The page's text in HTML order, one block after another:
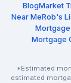
BlogMarket
Near MeRob's
Mortgage
*Estimated
estimated